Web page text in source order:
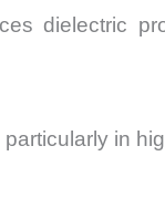
dielectric
in